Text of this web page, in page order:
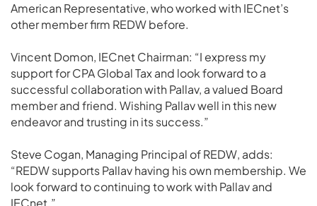
American Representative, who worked with IECnet’s
other member firm REDW before.
Vincent Domon, IECnet Chairman: “I express my
support for CPA Global Tax and look forward to a
successful collaboration with Pallav, a valued Board
member and friend. Wishing Pallav well in this new
endeavor and trusting in its success.”
Steve Cogan, Managing Principal of REDW, adds:
“REDW supports Pallav having his own membership. We
look forward to continuing to work with Pallav and
IECnet.”